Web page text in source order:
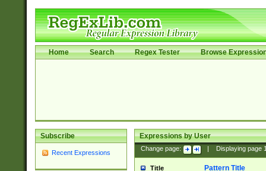
Home Search Regex Tester Browse
Subscribe
Recent Expressions
Expressions by User
Change page: Displaying page
Title Pattern Title